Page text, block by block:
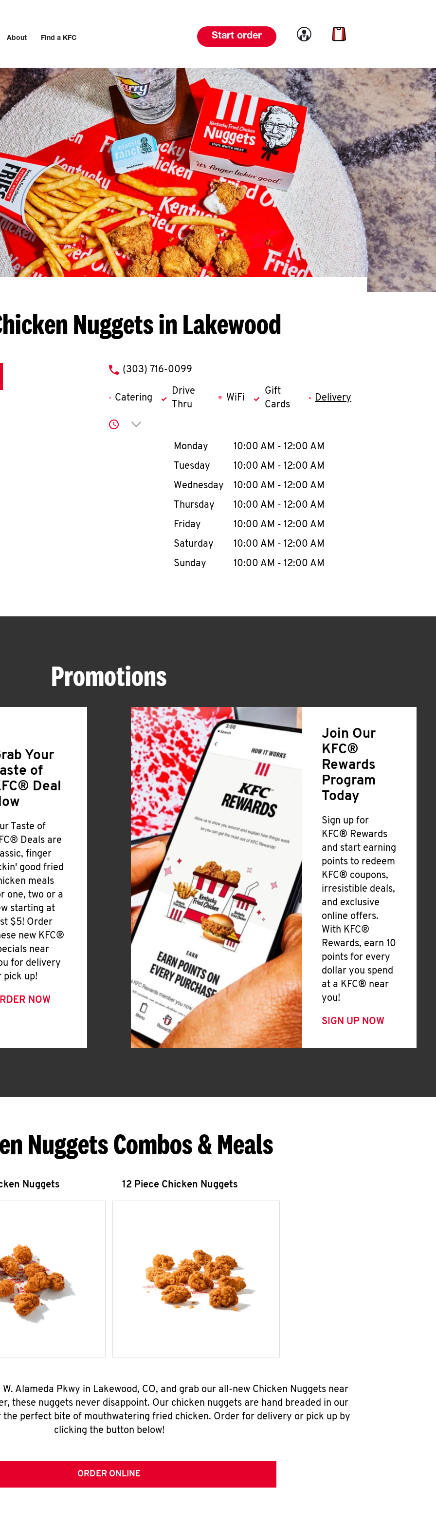
About Find a KFC Start order Link to account
Link to cart
Nuggets in Lakewood
phone
(303) 716-0099
Catering
Drive
Thru
WiFi
Gift
Cards
Delivery
Click to expand or collapse content
Day of the WeekHours
Monday 10:00 AM - 12:00 AM
Tuesday
10:00 AM - 12:00 AM
Wednesday
10:00 AM - 12:00 AM
Thursday
10:00 AM - 12:00 AM
Friday
10:00 AM - 12:00 AM
Saturday
10:00 AM - 12:00 AM
Sunday
10:00 AM - 12:00 AM
Promotions
Your
of
Deal
Taste of
Deals are
finger
good fried
meals
one, two or a
starting at
$5! Order
new KFC®
near
for delivery
pick up!
NOW
Join Our
KFC®
Rewards
Program
Today
Sign up for
KFC® Rewards
and start earning
points to redeem
KFC® coupons,
irresistible deals,
and exclusive
online offers.
With KFC®
Rewards, earn 10
points for every
dollar you spend
at a KFC® near
you!
SIGN UP NOW
Nuggets Combos & Meals
Nuggets 12 Piece Chicken Nuggets
Alameda Pkwy in Lakewood, CO, and grab our all-new Chicken Nuggets near
these nuggets never disappoint. Our chicken nuggets are hand breaded in our
perfect bite of mouthwatering fried chicken. Order for delivery or pick up by
clicking the button below!
ORDER ONLINE